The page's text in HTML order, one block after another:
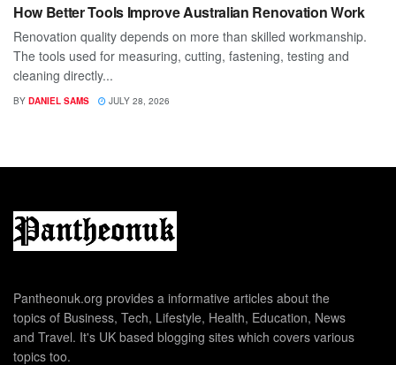
How Better Tools Improve Australian Renovation Work
Renovation quality depends on more than skilled workmanship.
The tools used for measuring, cutting, fastening, testing and
cleaning directly...
BY DANIEL SAMS JULY 28, 2026
Pantheonuk.org provides a informative articles about the
topics of Business, Tech, Lifestyle, Health, Education, News
and Travel. It's UK based blogging sites which covers various
topics too.